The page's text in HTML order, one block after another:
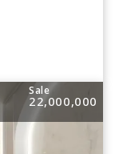
Sale
22,000,000